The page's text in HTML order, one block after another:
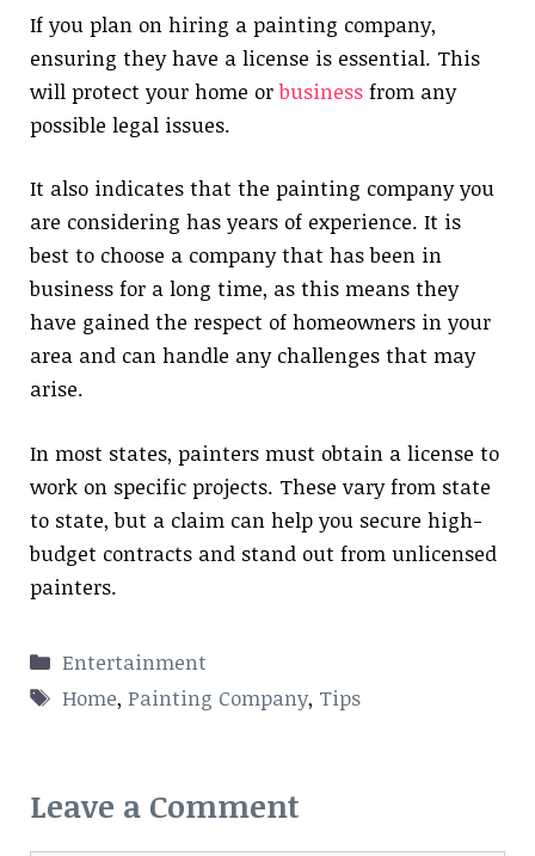
If you plan on hiring a painting company,
ensuring they have a license is essential. This
will protect your home orbusiness from any
possible legal issues.
It also indicates that the painting company you
are considering has years of experience. It is
best to choose a company that has been in
business for a long time, as this means they
have gained the respect of homeowners in your
area and can handle any challenges that may
arise.
In most states, painters must obtain a license to
work on specific projects. These vary from state
to state, but a claim can help you secure high-
budget contracts and stand out from unlicensed
painters.
Categories
Entertainment
Tags
Home,Painting Company, Tips
Leave a Comment